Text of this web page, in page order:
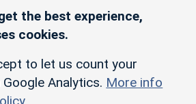
the best experience,
cookies.
to let us count your
Analytics. More info